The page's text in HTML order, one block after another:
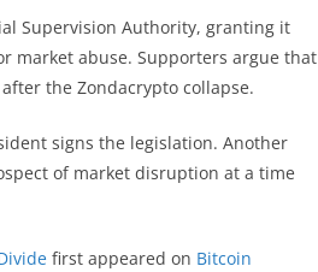
Supervision Authority, granting it
market abuse. Supporters argue that
the Zondacrypto collapse.
signs the legislation. Another
of market disruption at a time
first appeared on Bitcoin